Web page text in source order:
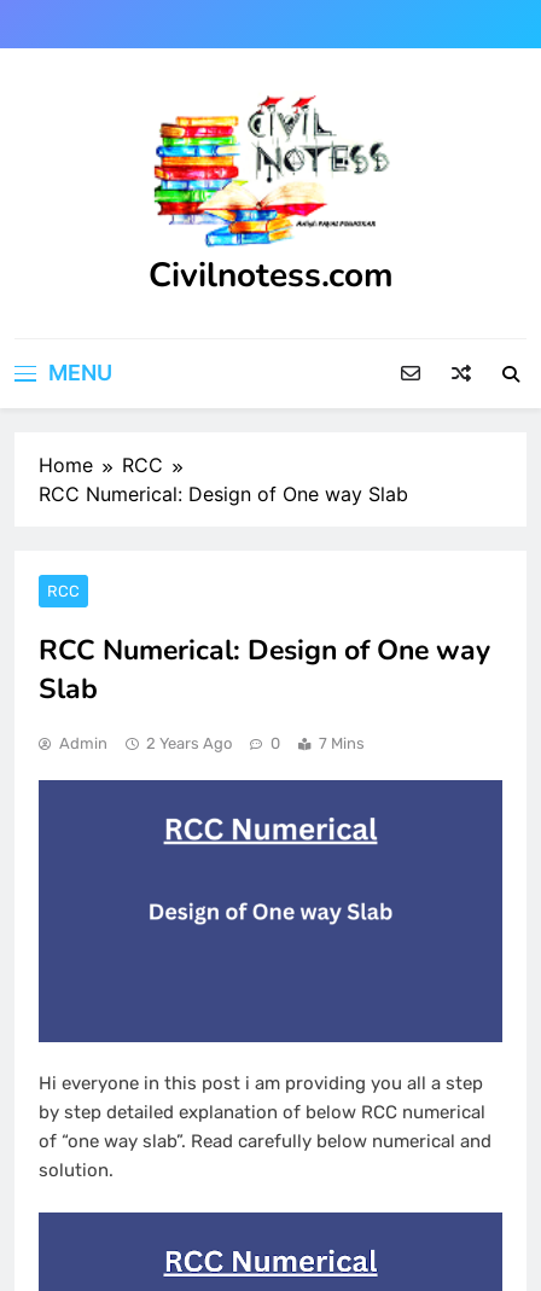
to
Civilnotess.com
MENU
Home
RCC
RCC Numerical: Design of One way Slab
RCC
RCC Numerical: Design of One way
Slab
Admin 2 Years Ago 0 7 Mins
Hi everyone in this post i am providing you all a step
by step detailed explanation of below RCC numerical
of “one way slab”. Read carefully below numerical and
solution.